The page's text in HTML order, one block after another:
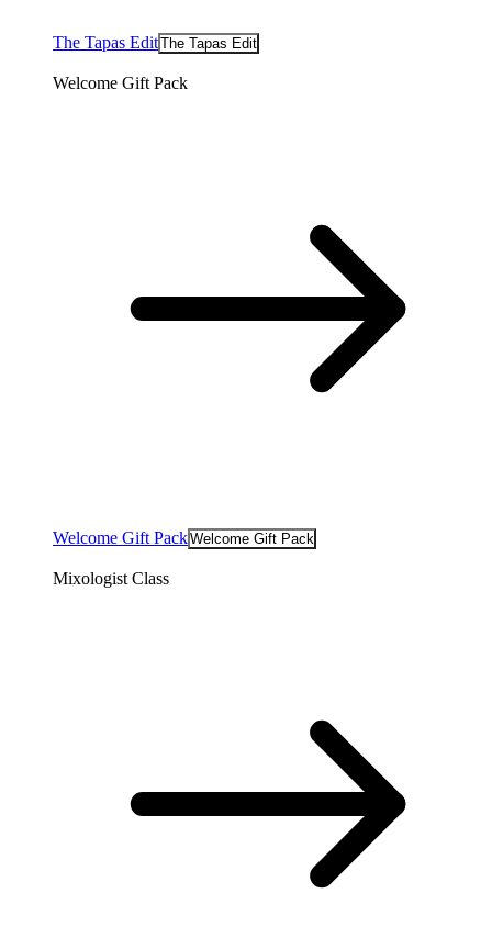
The Tapas EditThe Tapas Edit
Welcome Gift Pack
Welcome Gift PackWelcome Gift Pack
Mixologist Class